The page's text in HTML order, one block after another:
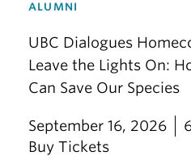
ALUMNI
UBC Dialogues
Leave the Lights On:
Can Save Our Species
September 16, 2026
Buy Tickets